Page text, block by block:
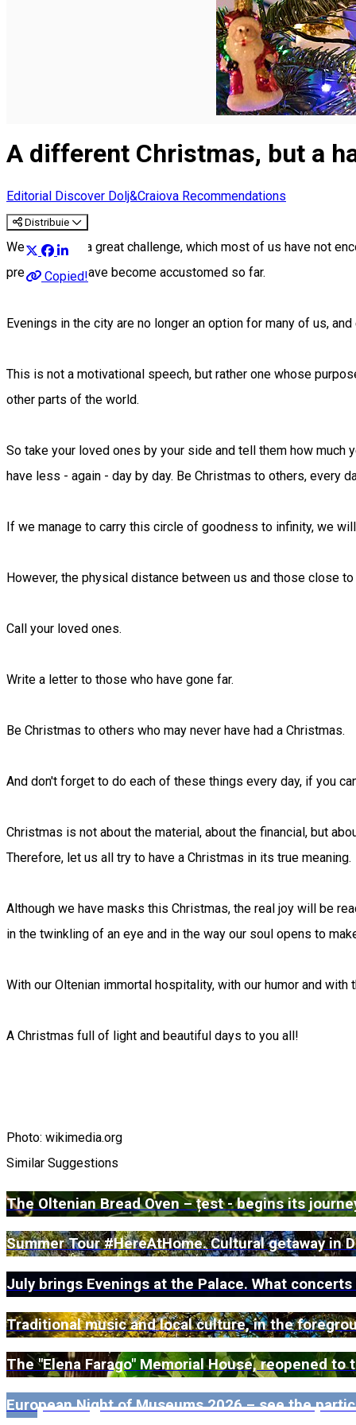
A different Christmas, but a
Editorial Discover Dolj&Craiova Recommendations
Distribuie
Copied!
We are facing a great challenge, which most of us have not
presence we have become accustomed so far.
Evenings in the city are no longer an option for many of us,
This is not a motivational speech, but rather one whose
other parts of the world.
So take your loved ones by your side and tell them how much
have less - again - day by day. Be Christmas to others, every
If we manage to carry this circle of goodness to infinity, we
However, the physical distance between us and those close
Call your loved ones.
Write a letter to those who have gone far.
Be Christmas to others who may never have had a Christmas.
And don't forget to do each of these things every day, if you
Christmas is not about the material, about the financial, but
Therefore, let us all try to have a Christmas in its true meaning.
Although we have masks this Christmas, the real joy will be
in the twinkling of an eye and in the way our soul opens to
With our Oltenian immortal hospitality, with our humor and
A Christmas full of light and beautiful days to you all!
Photo: wikimedia.org
Similar Suggestions
The Oltenian Bread Oven – țest - begins its
Summer Tour #HereAtHome. Cultural getaway in
July brings Evenings at the Palace. What
Traditional music and local culture, in the
The "Elena Farago" Memorial House, reopened
European Night of Museums 2026 – see the